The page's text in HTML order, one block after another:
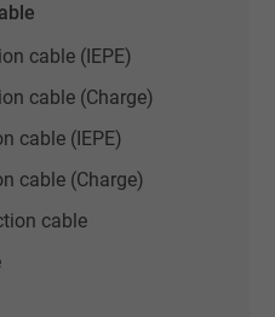
cable (IEPE)
cable (Charge)
cable (IEPE)
cable (Charge)
cable